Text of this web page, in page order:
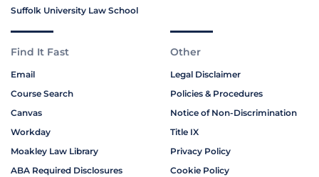
Suffolk University Law School
Find It Fast
Email
Course Search
Canvas
Workday
Moakley Law Library
ABA Required Disclosures
Other
Legal Disclaimer
Policies & Procedures
Notice of Non-Discrimination
Title IX
Privacy Policy
Cookie Policy